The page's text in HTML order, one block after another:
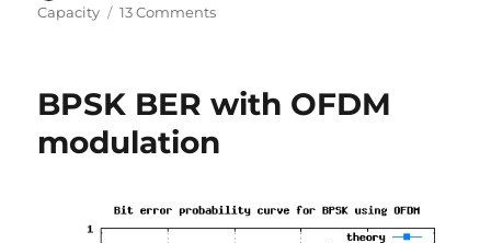
on
Capacity 13 Commentson
equation
BPSK BER with OFDM
modulation